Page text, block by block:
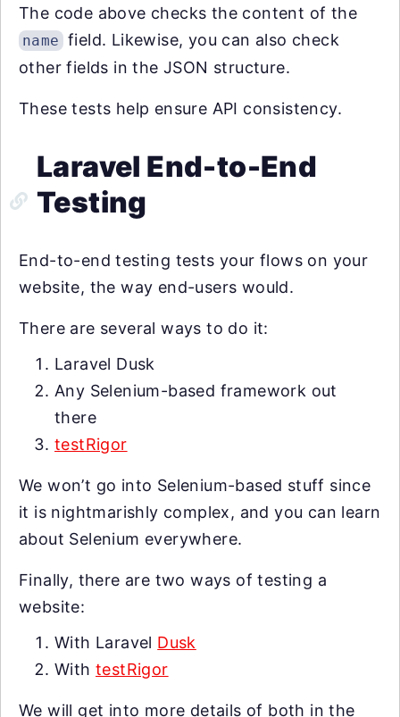
The code above checks the content of the
name field. Likewise, you can also check
other fields in the JSON structure.
These tests help ensure API consistency.
Laravel End-to-End
Testing
End-to-end testing tests your flows on your
website, the way end-users would.
There are several ways to do it:
Laravel Dusk
Any Selenium-based framework out
there
testRigor
We won’t go into Selenium-based stuff since
it is nightmarishly complex, and you can learn
about Selenium everywhere.
Finally, there are two ways of testing a
website:
With Laravel Dusk
With testRigor
We will get into more details of both in the